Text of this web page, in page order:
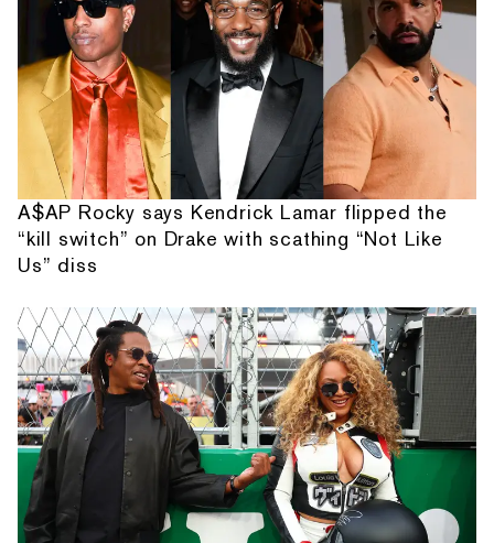
A$AP Rocky says Kendrick Lamar flipped the
“kill switch” on Drake with scathing “Not Like
Us” diss